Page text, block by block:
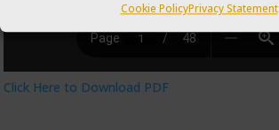
Cookie PolicyPrivacy Statement
Click Here to Download PDF